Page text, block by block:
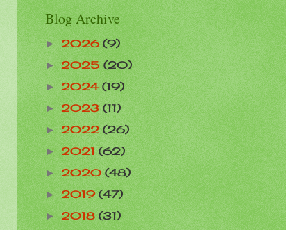
Blog Archive
►2026(9)
►2025(20)
►2024(19)
►2023(11)
►2022(26)
►2021(62)
►2020(48)
►2019(47)
►2018(31)